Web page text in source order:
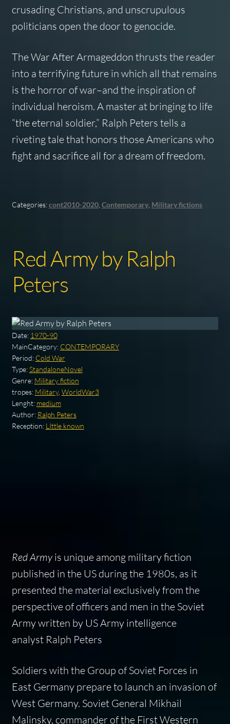
crusading Christians, and unscrupulous
politicians open the door to genocide.
The War After Armageddon thrusts the reader
into a terrifying future in which all that remains
is the horror of war–and the inspiration of
individual heroism. A master at bringing to life
“the eternal soldier,” Ralph Peters tells a
riveting tale that honors those Americans who
fight and sacrifice all for a dream of freedom.
Categories:cont2010-2020, Contemporary, Military fictions
Red Army by Ralph
Peters
Date: 1970-90
MainCategory: CONTEMPORARY
Period: Cold War
Type:StandaloneNovel
Genre: Military fiction
tropes: Military, WorldWar3
Lenght: medium
Author: Ralph Peters
Reception: LIttle known
Red Armyis unique among military fiction
published in the US during the 1980s, as it
presented the material exclusively from the
perspective of officers and men in the Soviet
Army written by US Army intelligence
analyst Ralph Peters
Soldiers with the Group of Soviet Forces in
East Germany prepare to launch an invasion of
West Germany. Soviet General Mikhail
Malinsky, commander of the First Western